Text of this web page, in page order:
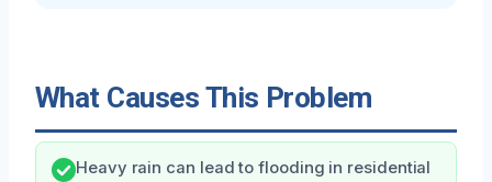
What Causes This Problem
Heavy rain can lead to flooding in residential